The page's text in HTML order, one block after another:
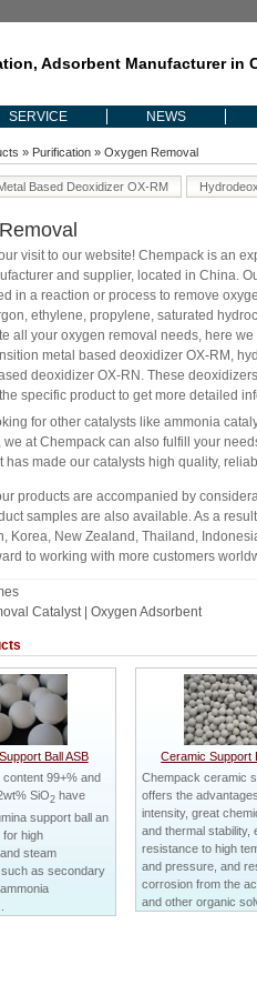
Adsorbent Manufacturer in
SERVICE NEWS
» Purification» Oxygen Removal
Based Deoxidizer OX-RM
visit to our website! Chempack is an
and supplier, located in China.
in a reaction or process to remove
ethylene, propylene, saturated
all your oxygen removal needs, here
metal based deoxidizer OX-RM,
deoxidizer OX-RN. These
specific product to get more detailed
for other catalysts like ammonia
we at Chempack can also fulfill your
has made our catalysts high quality,
products are accompanied by
samples are also available. As a
Korea, New Zealand, Thailand,
to working with more customers
Catalyst | Oxygen Adsorbent
Ball ASB
content 99+% and
SiO2have
support ball an
for high
steam
as secondary
Ceramic Support
Chempack ceramic
offers the
intensity, great
and thermal stability,
resistance to high
and pressure, and
corrosion from the
and other organic